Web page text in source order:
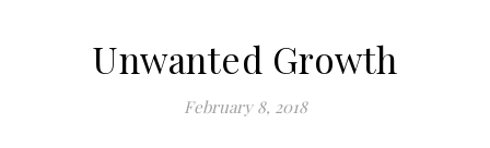
Unwanted Growth
February 8, 2018